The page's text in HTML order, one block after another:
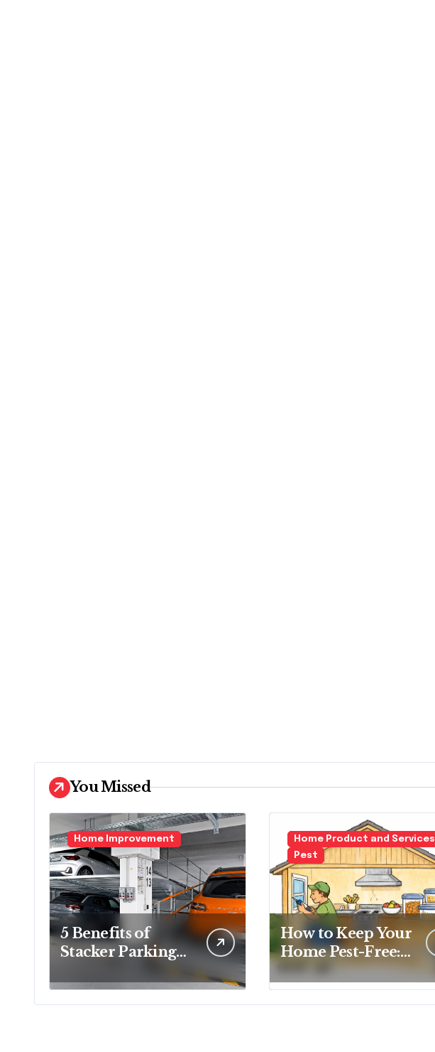
You Missed
Home Improvement
5 Benefits of
Stacker Parking
Transform Urban
Spaces
Home Product and Services
Pest
How to Keep Your
Home Pest-Free:
Essential Tips for
Every
Homeowner